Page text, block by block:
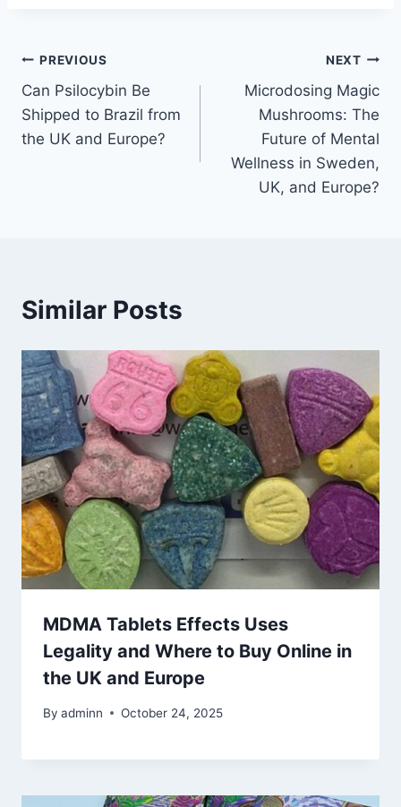
PREVIOUS
Can Psilocybin Be
Shipped to Brazil from
the UK and Europe?
NEXT
Microdosing Magic
Mushrooms: The
Future of Mental
Wellness in Sweden,
UK, and Europe?
Similar Posts
MDMA Tablets Effects Uses
Legality and Where to Buy Online in
the UK and Europe
By adminn October 24, 2025